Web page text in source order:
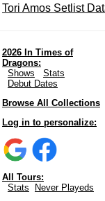
Tori Amos Setlist
2026 In Times of
Dragons:
Shows
Stats
Debut Dates
Browse All Collections
Log in to personalize:
All Tours:
Stats
Never Playeds